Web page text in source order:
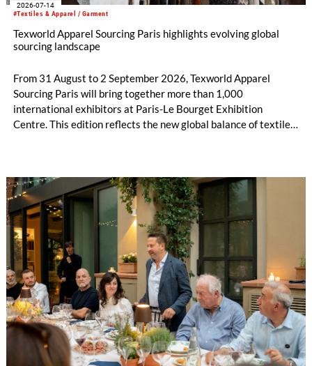
#Textiles & Apparel / Garment
2026-07-14
Texworld Apparel Sourcing Paris highlights evolving global
sourcing landscape
From 31 August to 2 September 2026, Texworld Apparel
Sourcing Paris will bring together more than 1,000
international exhibitors at Paris-Le Bourget Exhibition
Centre. This edition reflects the new global balance of textile